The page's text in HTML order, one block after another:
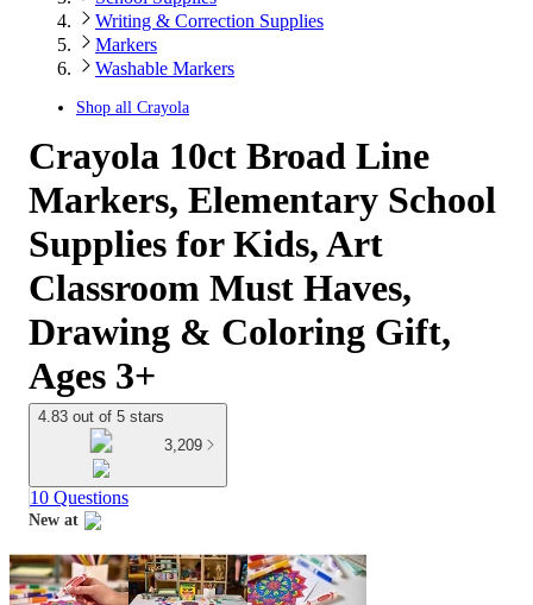
Writing & Correction Supplies
Markers
Washable Markers
Shop all Crayola
Crayola 10ct Broad Line
Markers, Elementary School
Supplies for Kids, Art
Classroom Must Haves,
Drawing & Coloring Gift,
Ages 3+
4.83 out of 5 stars
3,209
10 Questions
New at